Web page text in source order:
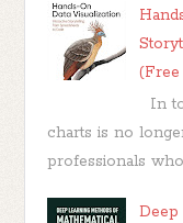
In
charts is no
professionals
Deep